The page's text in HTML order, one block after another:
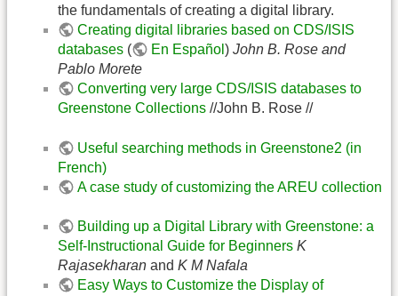
the fundamentals of creating a digital library.
Creating digital libraries based on CDS/ISIS
databases ( En Español)John B. Rose and
Pablo Morete
Converting very large CDS/ISIS databases to
Greenstone Collections //John B. Rose //
Useful searching methods in Greenstone2 (in
French)
A case study of customizing the AREU collection
Building up a Digital Library with Greenstone: a
Self-Instructional Guide for Beginners K
Rajasekharan and K M Nafala
Easy Ways to Customize the Display of